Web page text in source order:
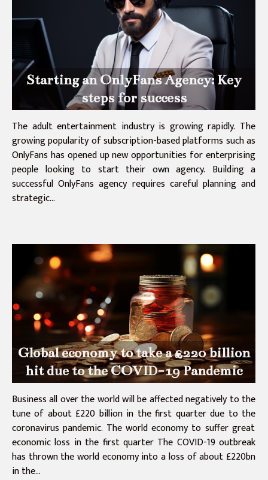
Starting an OnlyFans Agency: Key
steps for success
The adult entertainment industry is growing rapidly. The
growing popularity of subscription-based platforms such as
OnlyFans has opened up new opportunities for enterprising
people looking to start their own agency. Building a
successful OnlyFans agency requires careful planning and
strategic...
Global economy to take a £220 billion
hit due to the COVID-19 Pandemic
Business all over the world will be affected negatively to the
tune of about £220 billion in the first quarter due to the
coronavirus pandemic. The world economy to suffer great
economic loss in the first quarter The COVID-19 outbreak
has thrown the world economy into a loss of about £220bn
in the...